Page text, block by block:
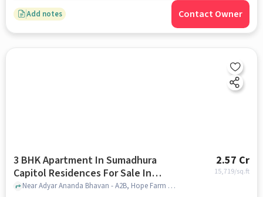
Add notes Contact Owner
3 BHK Apartment In Sumadhura
Capitol Residences For Sale In
Whitefield
2.57 Cr
15,719/sq.ft
Near Adyar Ananda Bhavan - A2B, Hope Farm Junction, Whitefield, Bangalore., Whitefield, bangalore